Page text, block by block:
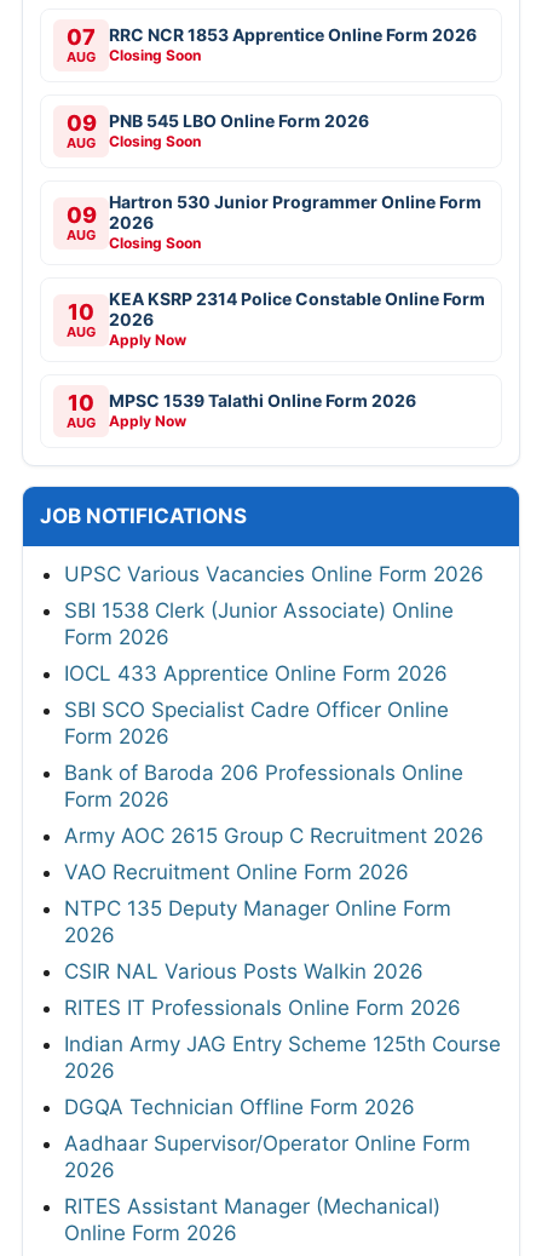
07
AUG
RRC NCR 1853 Apprentice Online Form 2026
Closing Soon
09
AUG
PNB 545 LBO Online Form 2026
Closing Soon
09
AUG
Hartron 530 Junior Programmer Online Form
2026
Closing Soon
10
AUG
KEA KSRP 2314 Police Constable Online Form
2026
Apply Now
10
AUG
MPSC 1539 Talathi Online Form 2026
Apply Now
JOB NOTIFICATIONS
UPSC Various Vacancies Online Form 2026
SBI 1538 Clerk (Junior Associate) Online
Form 2026
IOCL 433 Apprentice Online Form 2026
SBI SCO Specialist Cadre Officer Online
Form 2026
Bank of Baroda 206 Professionals Online
Form 2026
Army AOC 2615 Group C Recruitment 2026
VAO Recruitment Online Form 2026
NTPC 135 Deputy Manager Online Form
2026
CSIR NAL Various Posts Walkin 2026
RITES IT Professionals Online Form 2026
Indian Army JAG Entry Scheme 125th Course
2026
DGQA Technician Offline Form 2026
Aadhaar Supervisor/Operator Online Form
2026
RITES Assistant Manager (Mechanical)
Online Form 2026